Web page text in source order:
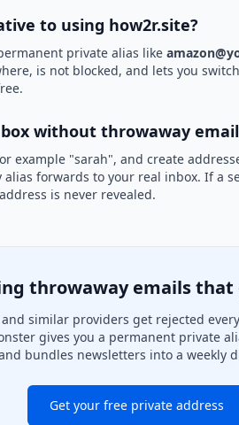
to using how2r.site?
private alias like
is not blocked, and lets you
without throwaway
example "sarah", and create
alias forwards to your real inbox. If a
is never revealed.
throwaway emails that
similar providers get rejected
gives you a permanent private
bundles newsletters into a weekly
Get your free private address